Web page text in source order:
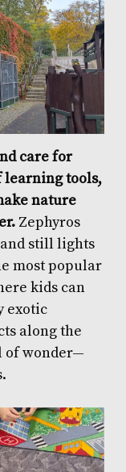
care for
learning tools,
nature
Zephyros
still lights
most popular
kids can
exotic
along the
of wonder—